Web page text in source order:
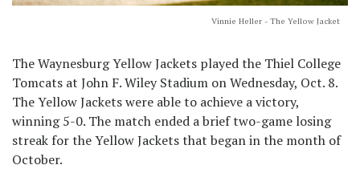
Vinnie Heller - The Yellow Jacket
The Waynesburg Yellow Jackets played the Thiel College
Tomcats at John F. Wiley Stadium on Wednesday, Oct. 8.
The Yellow Jackets were able to achieve a victory,
winning 5-0. The match ended a brief two-game losing
streak for the Yellow Jackets that began in the month of
October.